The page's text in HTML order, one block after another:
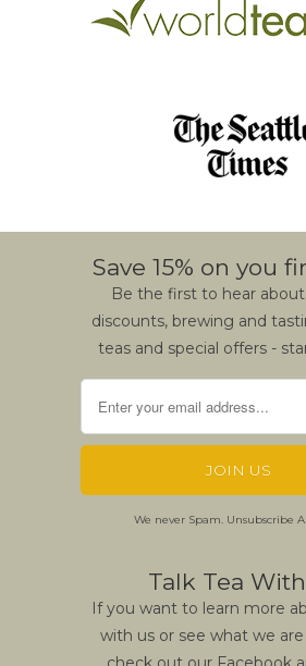
Save 15% on you
Be the first to hear
discounts, brewing and
teas and special offers -
We never Spam. Unsubscribe
Talk Tea
If you want to learn more
with us or see what we